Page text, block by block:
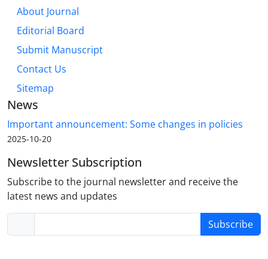
About Journal
Editorial Board
Submit Manuscript
Contact Us
Sitemap
News
Important announcement: Some changes in policies
2025-10-20
Newsletter Subscription
Subscribe to the journal newsletter and receive the
latest news and updates
Subscribe